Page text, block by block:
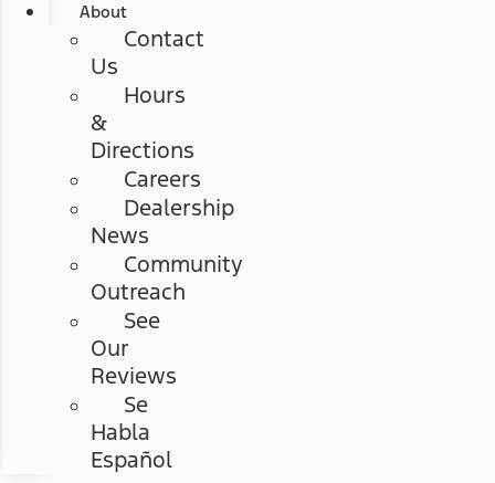
About
Contact
Us
Hours
&
Directions
Careers
Dealership
News
Community
Outreach
See
Our
Reviews
Se
Habla
Español